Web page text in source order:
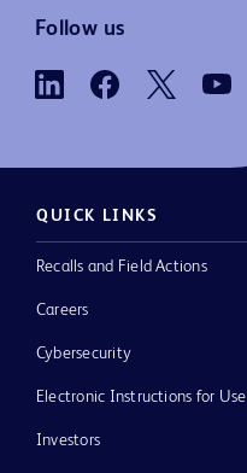
Follow us
QUICK LINKS
Recalls and Field Actions
Careers
Cybersecurity
Electronic Instructions for Use
Investors